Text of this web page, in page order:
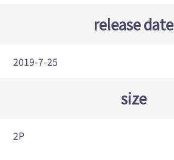
release date
2019-7-25
size
2P